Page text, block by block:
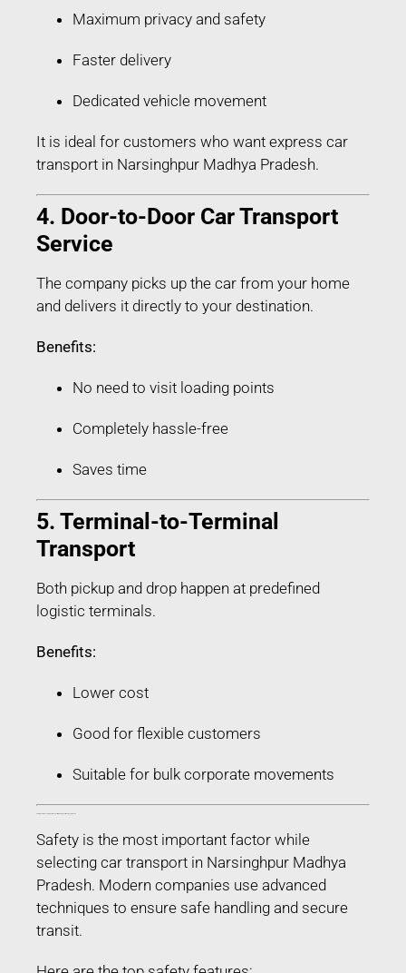
Maximum privacy and safety
Faster delivery
Dedicated vehicle movement
It is ideal for customers who want express car
transport in Narsinghpur Madhya Pradesh.
4. Door-to-Door Car Transport
Service
The company picks up the car from your home
and delivers it directly to your destination.
Benefits:
No need to visit loading points
Completely hassle-free
Saves time
5. Terminal-to-Terminal
Transport
Both pickup and drop happen at predefined
logistic terminals.
Benefits:
Lower cost
Good for flexible customers
Suitable for bulk corporate movements
Safety is the most important factor while
selecting car transport in Narsinghpur Madhya
Pradesh. Modern companies use advanced
techniques to ensure safe handling and secure
transit.